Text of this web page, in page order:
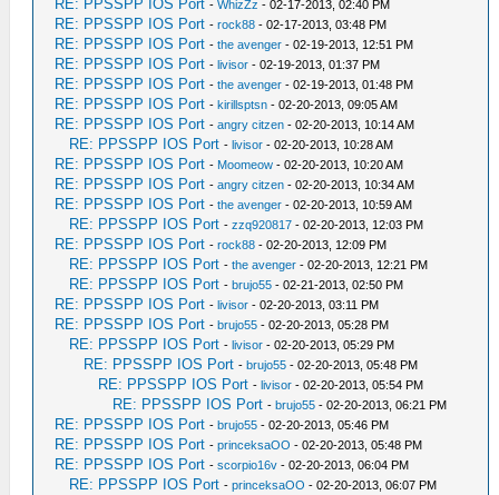
RE: PPSSPP IOS Port -WhizZz - 02-17-2013, 02:40 PM
RE: PPSSPP IOS Port -rock88 - 02-17-2013, 03:48 PM
RE: PPSSPP IOS Port -the avenger - 02-19-2013, 12:51 PM
RE: PPSSPP IOS Port -livisor - 02-19-2013, 01:37 PM
RE: PPSSPP IOS Port -the avenger - 02-19-2013, 01:48 PM
RE: PPSSPP IOS Port -kirillsptsn - 02-20-2013, 09:05 AM
RE: PPSSPP IOS Port -angry citzen - 02-20-2013, 10:14 AM
RE: PPSSPP IOS Port -livisor - 02-20-2013, 10:28 AM
RE: PPSSPP IOS Port - Moomeow - 02-20-2013, 10:20 AM
RE: PPSSPP IOS Port -angry citzen - 02-20-2013, 10:34 AM
RE: PPSSPP IOS Port -the avenger - 02-20-2013, 10:59 AM
RE: PPSSPP IOS Port -zzq920817 - 02-20-2013, 12:03 PM
RE: PPSSPP IOS Port -rock88 - 02-20-2013, 12:09 PM
RE: PPSSPP IOS Port -the avenger - 02-20-2013, 12:21 PM
RE: PPSSPP IOS Port -brujo55 - 02-21-2013, 02:50 PM
RE: PPSSPP IOS Port -livisor - 02-20-2013, 03:11 PM
RE: PPSSPP IOS Port -brujo55 - 02-20-2013, 05:28 PM
RE: PPSSPP IOS Port -livisor - 02-20-2013, 05:29 PM
RE: PPSSPP IOS Port -brujo55 - 02-20-2013, 05:48 PM
RE: PPSSPP IOS Port -livisor - 02-20-2013, 05:54 PM
RE: PPSSPP IOS Port -brujo55 - 02-20-2013, 06:21 PM
RE: PPSSPP IOS Port -brujo55 - 02-20-2013, 05:46 PM
RE: PPSSPP IOS Port -princeksaOO - 02-20-2013, 05:48 PM
RE: PPSSPP IOS Port -scorpio16v - 02-20-2013, 06:04 PM
RE: PPSSPP IOS Port -princeksaOO - 02-20-2013, 06:07 PM